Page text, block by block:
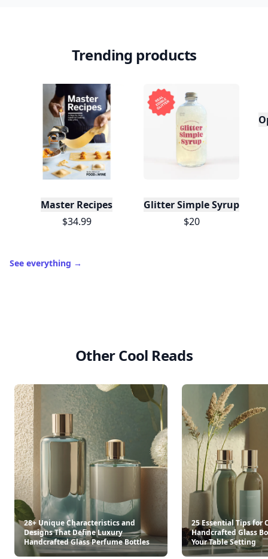
Trending products
Master Recipes
$34.99
Glitter Simple Syrup, 16
$20
See everything →
Other Cool Reads
28+ Unique Characteristics and
Designs That Define Luxury
Handcrafted Glass Perfume Bottles
25 Essential Tips for
Handcrafted Glass
Your Table Setting